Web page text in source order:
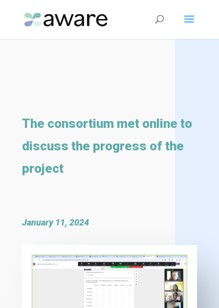
The consortium met online to
discuss the progress of the
project
January 11, 2024